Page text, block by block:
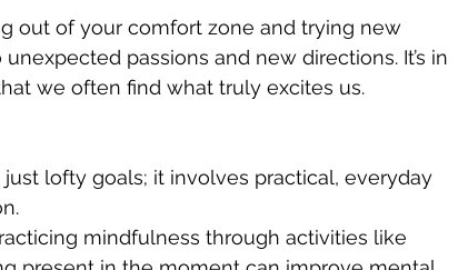
out of your comfort zone and trying new
passions and new directions. It’s in
we often find what truly excites us.
lofty goals; it involves practical, everyday
mindfulness through activities like